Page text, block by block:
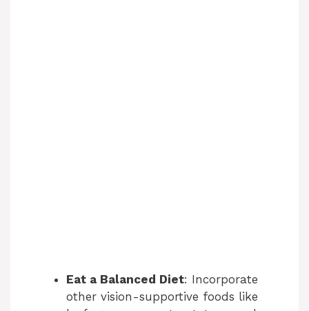
Eat a Balanced Diet: Incorporate
other vision-supportive foods like